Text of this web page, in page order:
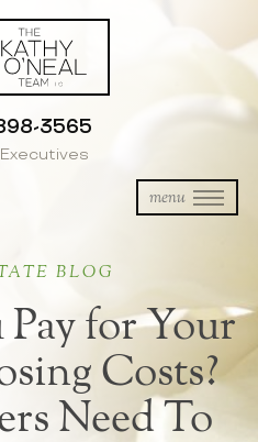
3565
Executives
menu
BLOG
for Your
Costs?
Need To